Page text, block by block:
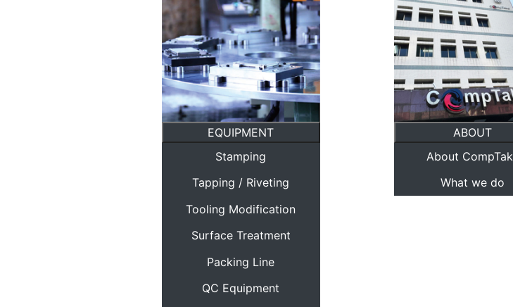
EQUIPMENT
Stamping
Tapping / Riveting
Tooling Modification
Surface Treatment
Packing Line
QC Equipment
ABOUT
About
What we do